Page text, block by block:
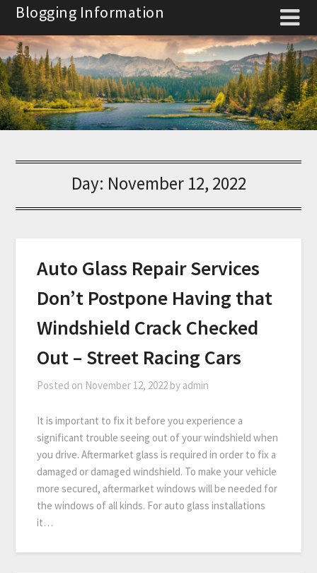
Skip
content
Blogging Information
Day: November 12, 2022
Auto Glass Repair Services
Don’t Postpone Having that
Windshield Crack Checked
Out – Street Racing Cars
Posted on November 12, 2022 by admin
It is important to fix it before you experience a
significant trouble seeing out of your windshield when
you drive. Aftermarket glass is required in order to fix a
damaged or damaged windshield. To make your vehicle
more secured, aftermarket windows will be needed for
the windows of all kinds. For auto glass installations
it…